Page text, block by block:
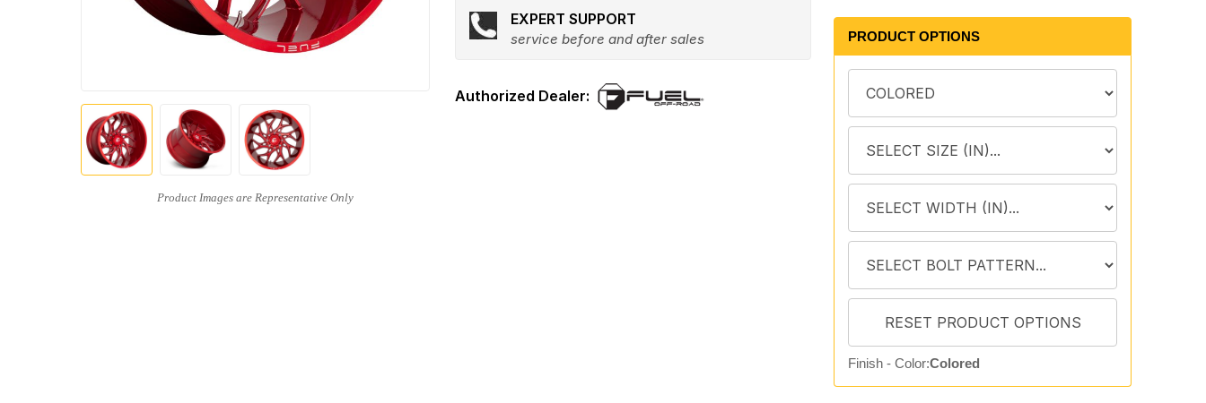
EXPERT SUPPORT
service before and after sales PRODUCT OPTIONS
Finish - Color:Colored